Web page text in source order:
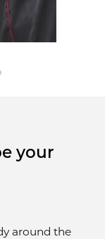
your
around the